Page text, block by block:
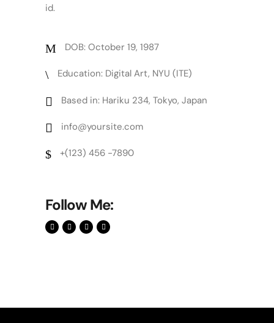
id.
DOB: October 19, 1987
Education: Digital Art, NYU (ITE)
Based in: Hariku 234, Tokyo, Japan
info@yoursite.com
+(123) 456 -7890
Follow Me: